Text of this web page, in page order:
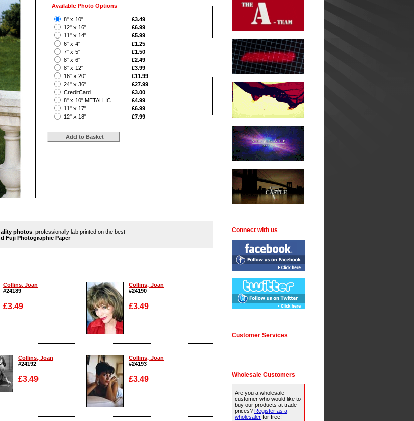
Available Photo Options
8" x 10" £3.49
12" x 16"
£6.99
11" x 14"
£5.99
6" x 4"
£1.25
7" x 5"
£1.50
8" x 6"
£2.49
8" x 12"
£3.99
16" x 20"
£11.99
24" x 36"
£27.99
CreditCard
£3.00
8" x 10" METALLIC
£4.99
11" x 17"
£6.99
12" x 18"
£7.99
photos , professionally lab printed on the best
Fuji Photographic Paper
Collins, Joan
#24189
£3.49
Enlarge
Collins, Joan
#24190
£3.49
Enlarge
Collins, Joan
#24192
£3.49
Enlarge
Collins, Joan
#24193
£3.49
Enlarge
Connect with us
Customer Services
Wholesale Customers
Are you a wholesale
customer who would like to
buy our products at trade
prices? Register as a
wholesaler for free!